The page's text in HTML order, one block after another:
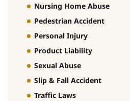
Nursing Home Abuse
Pedestrian Accident
Personal Injury
Product Liability
Sexual Abuse
Slip & Fall Accident
Traffic Laws